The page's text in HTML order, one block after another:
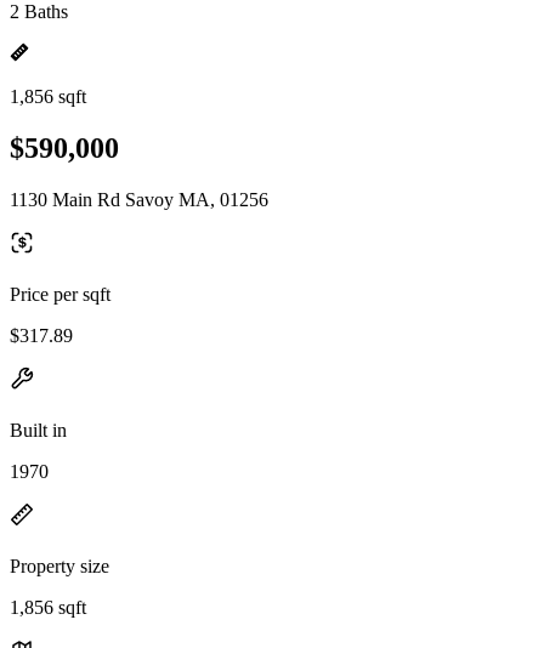
2 Baths
1,856 sqft
$590,000
1130 Main Rd Savoy MA, 01256
Price per sqft
$317.89
Built in
1970
Property size
1,856 sqft